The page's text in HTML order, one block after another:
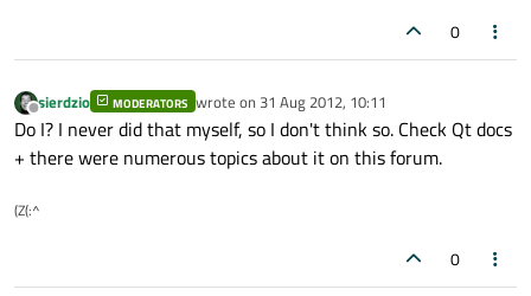
0
Offline
sierdzio MODERATORS wrote on 31 Aug 2012, 10:11
last edited by
Do I? I never did that myself, so I don't think so. Check Qt docs
+ there were numerous topics about it on this forum.
(Z(:^
0